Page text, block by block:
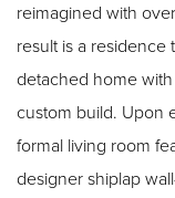
reimagined with
result is a residence
detached home
custom build. Upon
formal living room
designer shiplap